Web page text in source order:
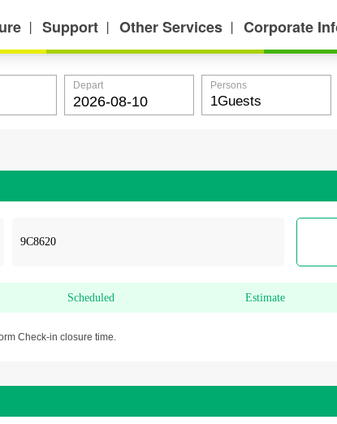
丨 Support 丨 Other Services 丨 Corporate
Depart Persons
Scheduled Estimate
Check-in closure time.